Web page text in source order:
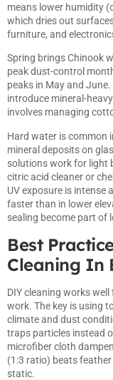
means lower humidity
which dries out
furniture, and
Spring brings Chinook
peak dust-control
peaks in May and
introduce mineral-
involves managing
Hard water is common
mineral deposits on
solutions work for light
citric acid cleaner or
UV exposure is
faster than in lower
sealing become part of
Best
Cleaning In
DIY cleaning works
work. The key is using
climate and dust
traps particles instead
microfiber cloth
(1:3 ratio) beats
static.